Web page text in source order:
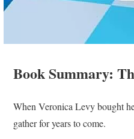
Book Summary:
When Veronica Levy bought
gather for years to come.